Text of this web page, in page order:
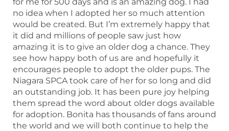
no idea when I adopted her so much attention
would be created. But I’m extremely happy that
it did and millions of people saw just how
amazing it is to give an older dog a chance. They
see how happy both of us are and hopefully it
encourages people to adopt the older pups. The
Niagara SPCA took care of her for so long and did
an outstanding job. It has been pure joy helping
them spread the word about older dogs available
for adoption. Bonita has thousands of fans around
the world and we will both continue to help the